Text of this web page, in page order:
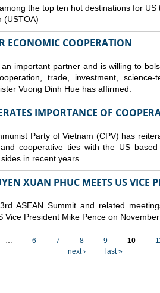
the top ten hot destinations for
(USTOA)
ECONOMIC COOPERATION
important partner and is willing to
trade, investment, science-
Vuong Dinh Hue has affirmed.
IMPORTANCE OF
Party of Vietnam (CPV) has
cooperative ties with the US
in recent years.
XUAN PHUC MEETS US VICE
ASEAN Summit and related
Vice President Mike Pence on
… 6 7 8 9 10
next ›
last »